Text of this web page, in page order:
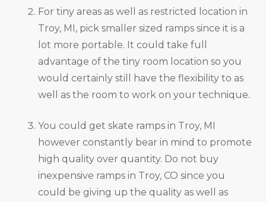
For tiny areas as well as restricted location in
Troy, MI, pick smaller sized ramps since it is a
lot more portable. It could take full
advantage of the tiny room location so you
would certainly still have the flexibility to as
well as the room to work on your technique.
You could get skate ramps in Troy, MI
however constantly bear in mind to promote
high quality over quantity. Do not buy
inexpensive ramps in Troy, CO since you
could be giving up the quality as well as